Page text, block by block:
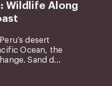
Wildlife Along
desert
Ocean, the
Sand d...